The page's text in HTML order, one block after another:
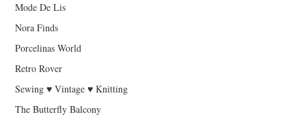
Mode De Lis
Nora Finds
Porcelinas World
Retro Rover
Sewing ♥ Vintage ♥ Knitting
The Butterfly Balcony